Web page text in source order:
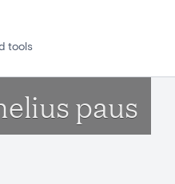
tools
paus